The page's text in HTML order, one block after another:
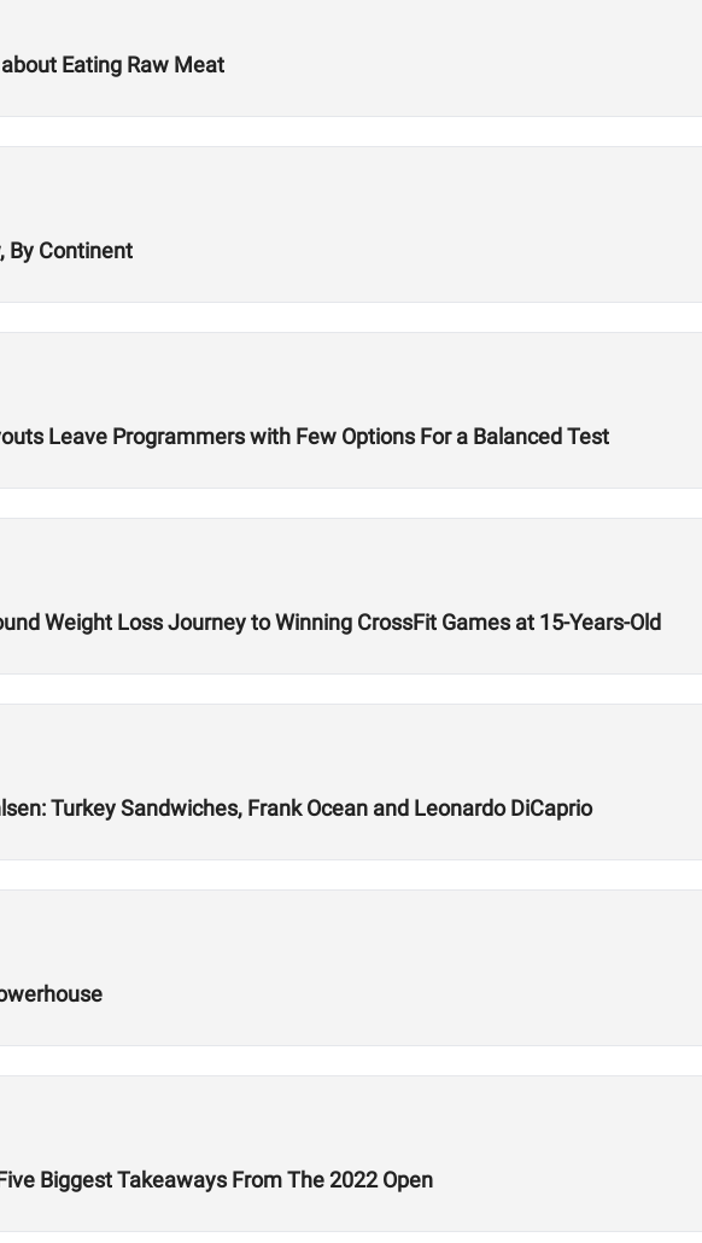
Eating Raw Meat
By Continent
Leave Programmers with Few Options For a Balanced Test
Weight Loss Journey to Winning CrossFit Games at 15-Years-Old
Turkey Sandwiches, Frank Ocean and Leonardo DiCaprio
Biggest Takeaways From The 2022 Open